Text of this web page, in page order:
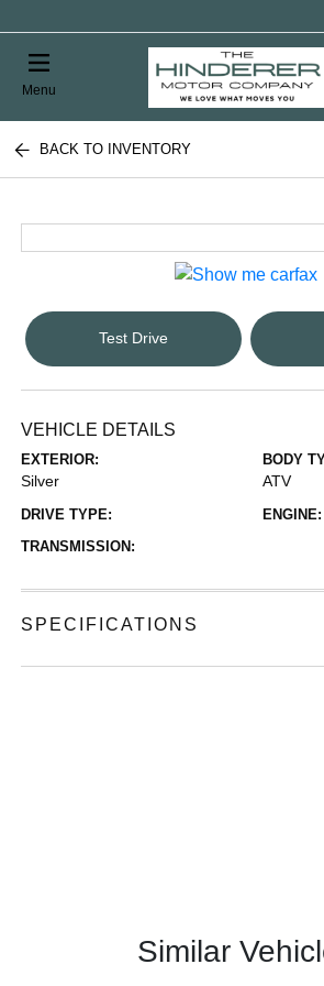
Menu
BACK TO INVENTORY
Test Drive
VEHICLE DETAILS
EXTERIOR:
Silver
BODY
ATV
DRIVE TYPE:
ENGINE:
TRANSMISSION:
SPECIFICATIONS
Similar